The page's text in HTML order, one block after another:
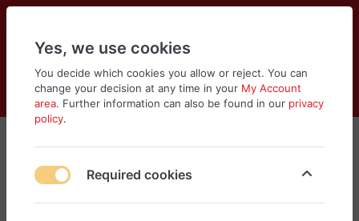
Log in
Compare
Wishlist
Cart
Menu
Yes, we use cookies
You decide which cookies you allow or reject. You can
change your decision at any time in your My Account
area. Further information can also be found in our privacy
policy.
Required cookies